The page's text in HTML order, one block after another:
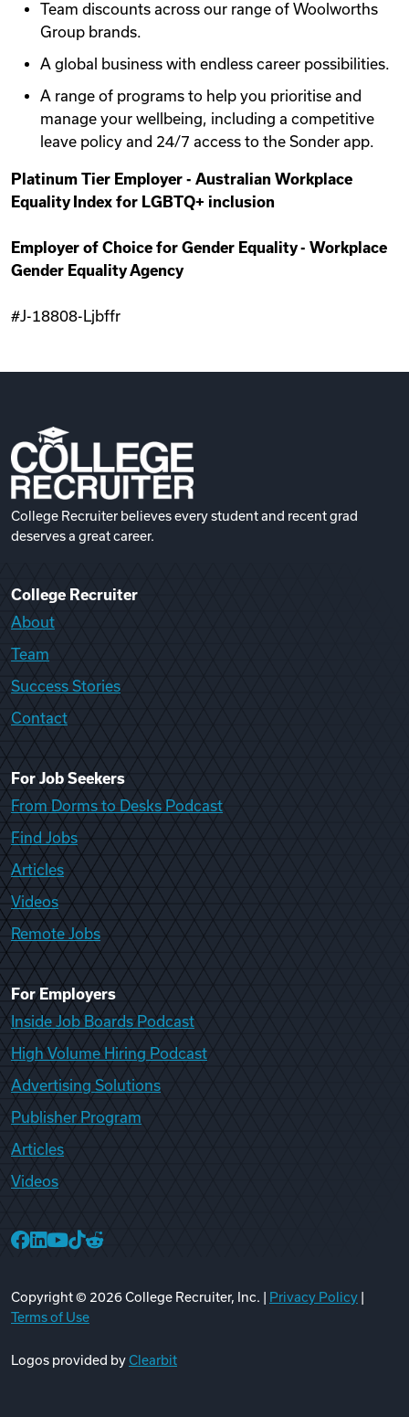
Team discounts across our range of Woolworths
Group brands.
A global business with endless career possibilities.
A range of programs to help you prioritise and
manage your wellbeing, including a competitive
leave policy and 24/7 access to the Sonder app.
Platinum Tier Employer - Australian Workplace
Equality Index for LGBTQ+ inclusion
Employer of Choice for Gender Equality - Workplace
Gender Equality Agency
#J-18808-Ljbffr
College Recruiter believes every student and recent grad
deserves a great career.
College Recruiter
About
Team
Success Stories
Contact
For Job Seekers
From Dorms to Desks Podcast
Find Jobs
Articles
Videos
Remote Jobs
For Employers
Inside Job Boards Podcast
High Volume Hiring Podcast
Advertising Solutions
Publisher Program
Articles
Videos
Copyright © 2026College Recruiter, Inc. | Privacy Policy
Terms of Use
Logos provided byClearbit